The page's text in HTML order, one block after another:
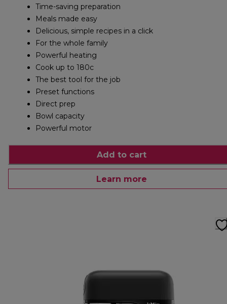
Time-saving preparation
Meals made easy
Delicious, simple recipes in a click
For the whole family
Powerful heating
Cook up to 180c
The best tool for the job
Preset functions
Direct prep
Bowl capacity
Powerful motor
Add to cart
Learn more